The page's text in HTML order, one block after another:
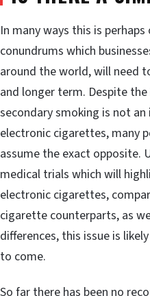
In many ways this is
conundrums which
around the world, will need
and longer term. Despite
secondary smoking is not
electronic cigarettes, many
assume the exact opposite.
medical trials which will
electronic cigarettes,
cigarette counterparts, as
differences, this issue is
to come.
So far there has been no